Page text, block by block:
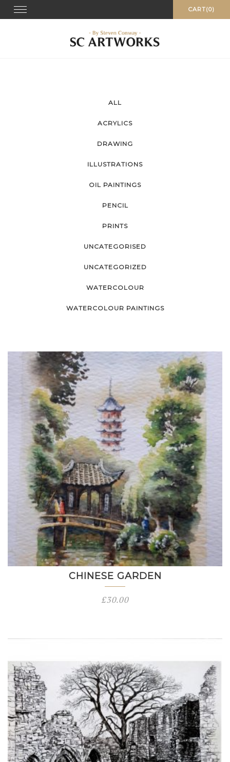
Skip
to
CART(0)
Toggle
navigation
ALL
ACRYLICS
DRAWING
ILLUSTRATIONS
OIL PAINTINGS
PENCIL
PRINTS
UNCATEGORISED
UNCATEGORIZED
WATERCOLOUR
WATERCOLOUR PAINTINGS
CHINESE GARDEN
£30.00